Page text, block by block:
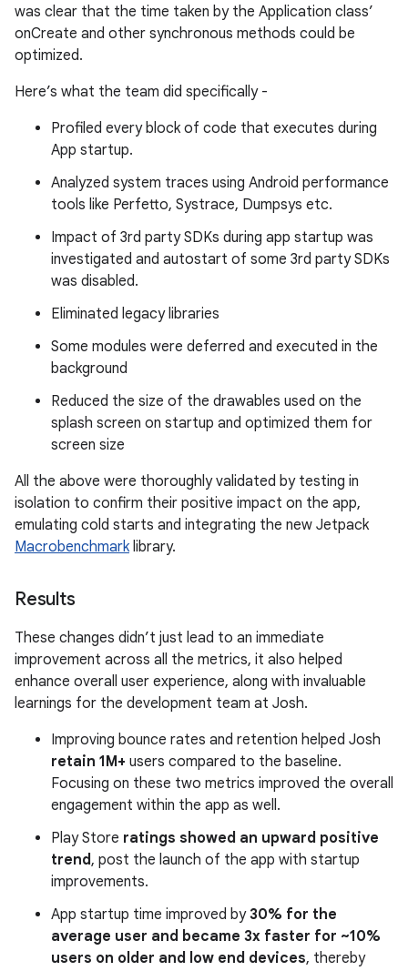
was clear that the time taken by the Application class’
onCreate and other synchronous methods could be
optimized.
Here’s what the team did specifically -
Profiled every block of code that executes during
App startup.
Analyzed system traces using Android performance
tools like Perfetto, Systrace, Dumpsys etc.
Impact of 3rd party SDKs during app startup was
investigated and autostart of some 3rd party SDKs
was disabled.
Eliminated legacy libraries
Some modules were deferred and executed in the
background
Reduced the size of the drawables used on the
splash screen on startup and optimized them for
screen size
All the above were thoroughly validated by testing in
isolation to confirm their positive impact on the app,
emulating cold starts and integrating the new Jetpack
Macrobenchmarklibrary.
Results
These changes didn’t just lead to an immediate
improvement across all the metrics, it also helped
enhance overall user experience, along with invaluable
learnings for the development team at Josh.
Improving bounce rates and retention helped Josh
retain 1M+ users compared to the baseline.
Focusing on these two metrics improved the overall
engagement within the app as well.
Play Store ratings showed an upward positive
trend, post the launch of the app with startup
improvements.
App startup time improved by30% for the
average user and became 3x faster for ~10%
users on older and low end devices, thereby